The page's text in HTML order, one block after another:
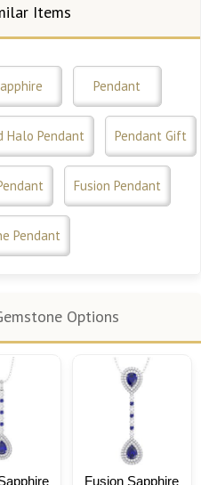
Items
Pendant
Halo Pendant Pendant Gift
Fusion Pendant
Pendant
Options
Fusion Sapphire